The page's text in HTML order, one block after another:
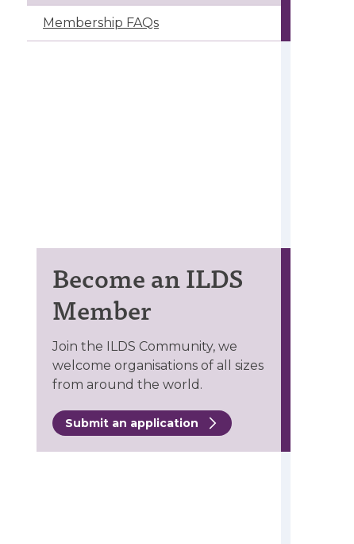
Membership FAQs
Become an ILDS
Member
Join the ILDS Community, we
welcome organisations of all sizes
from around the world.
Submit an application